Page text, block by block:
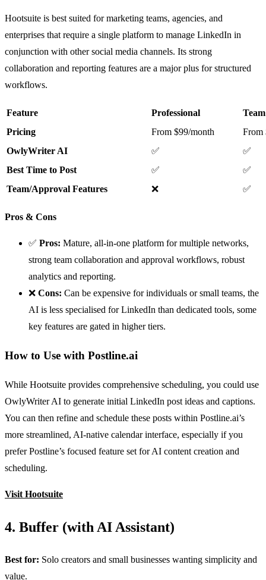
Hootsuite is best suited for marketing teams, agencies, and
enterprises that require a single platform to manage LinkedIn in
conjunction with other social media channels. Its strong
collaboration and reporting features are a major plus for structured
workflows.
Feature Professional
Team
Pricing
From $99/month
From
OwlyWriter AI
✅
✅
Best Time to Post
✅
✅
Team/Approval Features
❌ ✅
Pros & Cons
✅ Pros: Mature, all-in-one platform for multiple networks,
strong team collaboration and approval workflows, robust
analytics and reporting.
❌ Cons: Can be expensive for individuals or small teams, the
AI is less specialised for LinkedIn than dedicated tools, some
key features are gated in higher tiers.
How to Use with Postline.ai
While Hootsuite provides comprehensive scheduling, you could use
OwlyWriter AI to generate initial LinkedIn post ideas and captions.
You can then refine and schedule these posts within Postline.ai’s
more streamlined, AI-native calendar interface, especially if you
prefer Postline’s focused feature set for AI content creation and
scheduling.
Visit Hootsuite
4. Buffer (with AI Assistant)
Best for: Solo creators and small businesses wanting simplicity and
value.